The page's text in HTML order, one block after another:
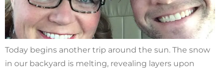
Today begins another trip around the sun. The snow
in our backyard is melting, revealing layers upon